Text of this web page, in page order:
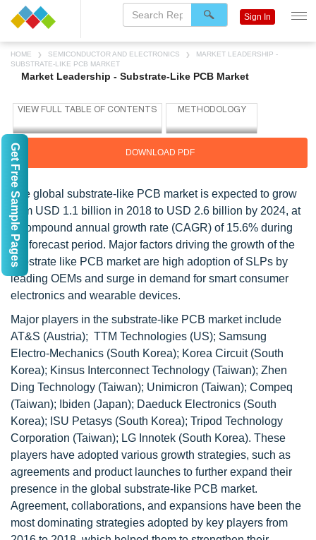
HOME SEMICONDUCTOR AND ELECTRONICS
MARKET LEADERSHIP -
SUBSTRATE-LIKE PCB MARKET
Market Leadership - Substrate-Like PCB Market
DOWNLOAD PDF
The global substrate-like PCB market is expected to grow
from USD 1.1 billion in 2018 to USD 2.6 billion by 2024, at
a compound annual growth rate (CAGR) of 15.6% during
the forecast period. Major factors driving the growth of the
substrate like PCB market are high adoption of SLPs by
leading OEMs and surge in demand for smart consumer
electronics and wearable devices.
Major players in the substrate-like PCB market include
AT&S (Austria); TTM Technologies (US); Samsung
Electro-Mechanics (South Korea); Korea Circuit (South
Korea); Kinsus Interconnect Technology (Taiwan); Zhen
Ding Technology (Taiwan); Unimicron (Taiwan); Compeq
(Taiwan); Ibiden (Japan); Daeduck Electronics (South
Korea); ISU Petasys (South Korea); Tripod Technology
Corporation (Taiwan); LG Innotek (South Korea). These
players have adopted various growth strategies, such as
agreements and product launches to further expand their
presence in the global substrate-like PCB market.
Agreement, collaborations, and expansions have been the
most dominating strategies adopted by key players from
Sign In
Get Free Sample Pages